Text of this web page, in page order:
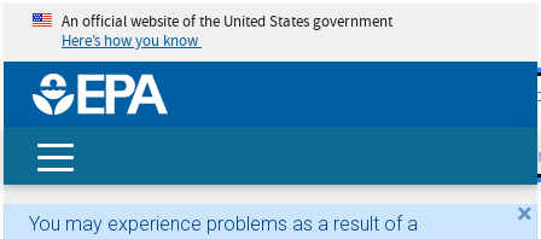
skip
An official website of the United States government
Here’s how you know
×
You may experience problems as a result of a